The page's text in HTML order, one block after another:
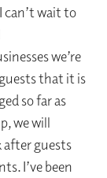
can’t wait to
we’re
that it is
so far as
we will
after guests
I’ve been